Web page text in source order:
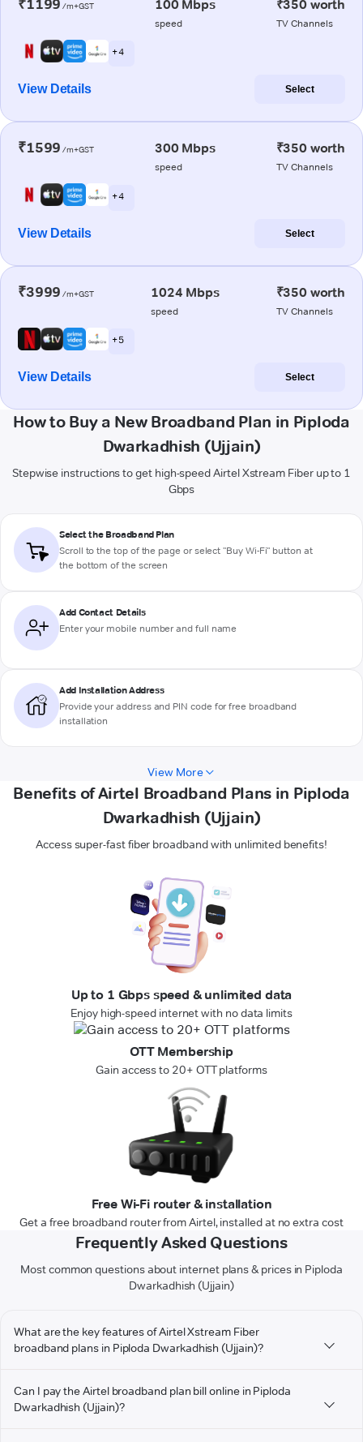
₹1199 /m+GST 100 Mbps
speed
₹350 worth
TV Channels
+ 4
View Details Select
₹1599 /m+GST 300 Mbps
speed
₹350 worth
TV Channels
+ 4
View Details Select
₹3999 /m+GST 1024 Mbps
speed
₹350 worth
TV Channels
+ 5
View Details Select
How to Buy a New Broadband Plan in Piploda
Dwarkadhish (Ujjain)
Stepwise instructions to get high-speed Airtel Xstream Fiber up to 1
Gbps
Select the Broadband Plan
Scroll to the top of the page or select "Buy Wi-Fi" button at
the bottom of the screen
Add Contact Details
Enter your mobile number and full name
Add Installation Address
Provide your address and PIN code for free broadband
installation
View More
Benefits of Airtel Broadband Plans in Piploda
Dwarkadhish (Ujjain)
Access super-fast fiber broadband with unlimited benefits!
Up to 1 Gbps speed & unlimited data
Enjoy high-speed internet with no data limits
OTT Membership
Gain access to 20+ OTT platforms
Free Wi-Fi router & installation
Get a free broadband router from Airtel, installed at no extra cost
Frequently Asked Questions
Most common questions about internet plans & prices in Piploda
Dwarkadhish (Ujjain)
What are the key features of Airtel Xstream Fiber
broadband plans in Piploda Dwarkadhish (Ujjain)?
Can I pay the Airtel broadband plan bill online in Piploda
Dwarkadhish (Ujjain)?